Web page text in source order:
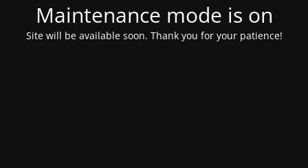
Maintenance mode is on
Site will be available soon. Thank you for your patience!